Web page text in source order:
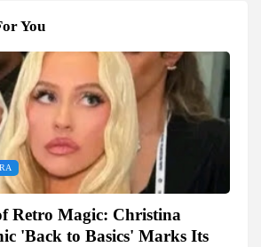
You
Retro Magic: Christina
'Back to Basics' Marks Its